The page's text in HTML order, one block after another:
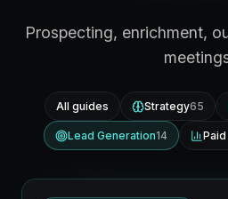
Prospecting, enrichment,
All guides Strategy65
Lead Generation14